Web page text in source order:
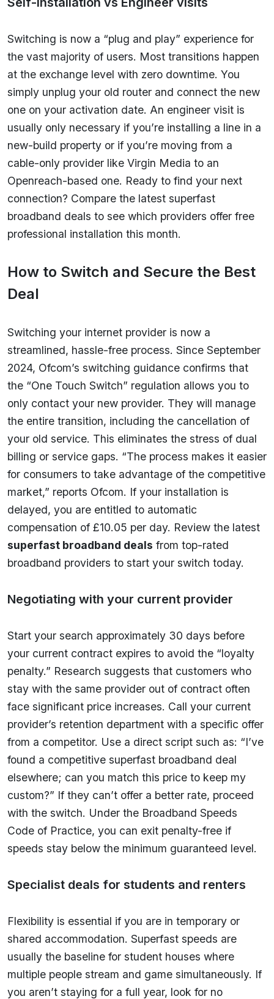
Switching is now a “plug and play” experience for
the vast majority of users. Most transitions happen
at the exchange level with zero downtime. You
simply unplug your old router and connect the new
one on your activation date. An engineer visit is
usually only necessary if you’re installing a line in a
new-build property or if you’re moving from a
cable-only provider like Virgin Media to an
Openreach-based one. Ready to find your next
connection? Compare the latest superfast
broadband deals to see which providers offer free
professional installation this month.
How to Switch and Secure the Best
Deal
Switching your internet provider is now a
streamlined, hassle-free process. Since September
2024, Ofcom’s switching guidance confirms that
the “One Touch Switch” regulation allows you to
only contact your new provider. They will manage
the entire transition, including the cancellation of
your old service. This eliminates the stress of dual
billing or service gaps. “The process makes it easier
for consumers to take advantage of the competitive
market,” reports Ofcom. If your installation is
delayed, you are entitled to automatic
compensation of £10.05 per day. Review the latest
superfast broadband deals from top-rated
broadband providers to start your switch today.
Negotiating with your current provider
Start your search approximately 30 days before
your current contract expires to avoid the “loyalty
penalty.” Research suggests that customers who
stay with the same provider out of contract often
face significant price increases. Call your current
provider’s retention department with a specific offer
from a competitor. Use a direct script such as: “I’ve
found a competitive superfast broadband deal
elsewhere; can you match this price to keep my
custom?” If they can’t offer a better rate, proceed
with the switch. Under the Broadband Speeds
Code of Practice, you can exit penalty-free if
speeds stay below the minimum guaranteed level.
Specialist deals for students and renters
Flexibility is essential if you are in temporary or
shared accommodation. Superfast speeds are
usually the baseline for student houses where
multiple people stream and game simultaneously. If
you aren’t staying for a full year, look for no